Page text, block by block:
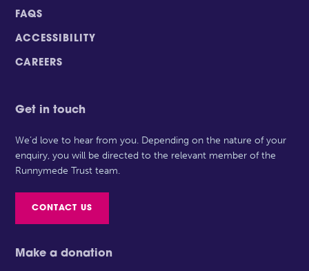
FAQS
ACCESSIBILITY
CAREERS
Get in touch
We’d love to hear from you. Depending on the nature of your
enquiry, you will be directed to the relevant member of the
Runnymede Trust team.
CONTACT US
Make a donation